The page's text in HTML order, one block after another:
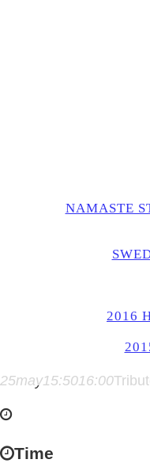
NAMASTE
2016
25may15:5016:00
Time